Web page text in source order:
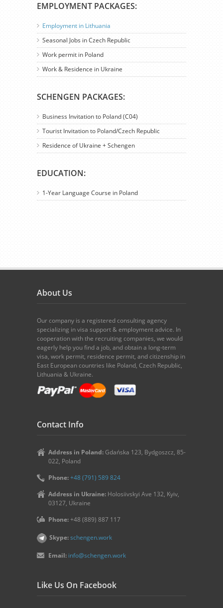
EMPLOYMENT PACKAGES:
Employment in Lithuania
Seasonal Jobs in Czech Republic
Work permit in Poland
Work & Residence in Ukraine
SCHENGEN PACKAGES:
Business Invitation to Poland (C04)
Tourist Invitation to Poland/Czech Republic
Residence of Ukraine + Schengen
EDUCATION:
1-Year Language Course in Poland
About Us
Our company is a registered consulting agency
specializing in visa support & employment advice. In
cooperation with the recruiting companies, we would
eagerly help you find a job, and obtain a long-term
visa, work permit, residence permit, and citizenship in
East European countries like Poland, Czech Republic,
Lithuania & Ukraine.
Contact Info
Address in Poland: Gdańska 123, Bydgoszcz, 85-
022, Poland
Phone:+48 (791) 589 824
Address in Ukraine: Holosiivskyi Ave 132, Kyiv,
03127, Ukraine
Phone:+48 (889) 887 117
Skype:schengen.work
Email: info@schengen.work
Like Us On Facebook